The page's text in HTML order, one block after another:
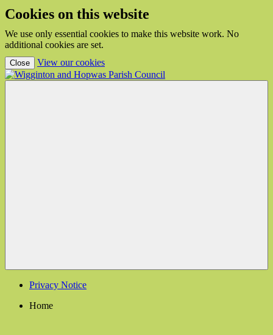
Cookies on this website
We use only essential cookies to make this website work. No
additional cookies are set.
Close View our cookies(view detailed cookie information)
Privacy Notice
Home